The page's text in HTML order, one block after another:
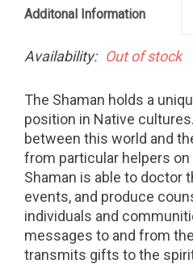
Additonal Information
Availability: Out of stock
The Shaman holds a
position in Native cultures.
between this world and
from particular helpers
Shaman is able to doctor
events, and produce
individuals and
messages to and from
transmits gifts to the